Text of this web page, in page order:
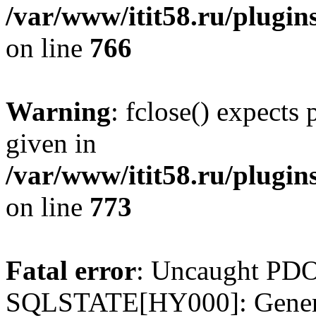
/var/www/itit58.ru/
on line 766
Warning: fclose() expects
given in
/var/www/itit58.ru/
on line 773
Fatal error: Uncaught
SQLSTATE[HY000]: